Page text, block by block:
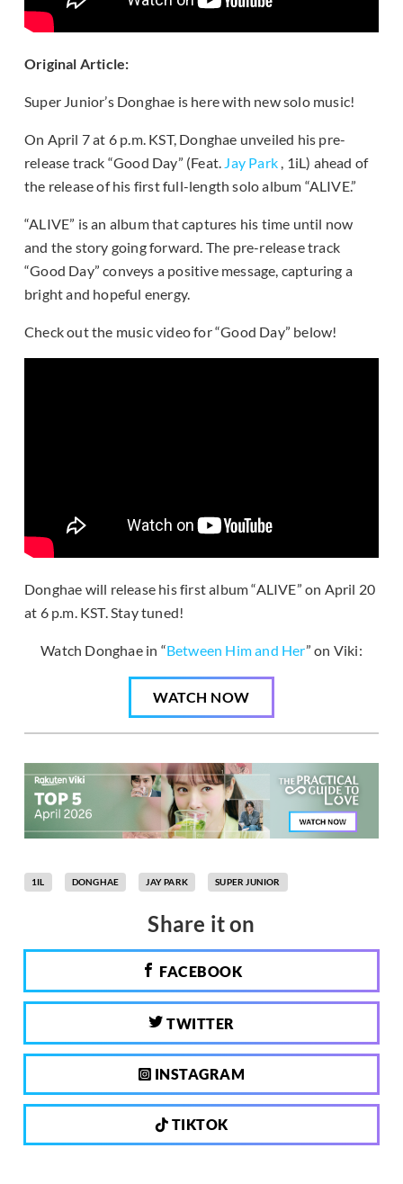
Original Article:
Super Junior’s Donghae is here with new solo music!
On April 7 at 6 p.m. KST, Donghae unveiled his pre-
release track “Good Day” (Feat. Jay Park , 1iL) ahead of
the release of his first full-length solo album “ALIVE.”
“ALIVE” is an album that captures his time until now
and the story going forward. The pre-release track
“Good Day” conveys a positive message, capturing a
bright and hopeful energy.
Check out the music video for “Good Day” below!
Donghae will release his first album “ALIVE” on April 20
at 6 p.m. KST. Stay tuned!
Watch Donghae in “Between Him and Her” on Viki:
WATCH NOW
1IL DONGHAE JAY PARK SUPER JUNIOR
Share it on
FACEBOOK
TWITTER
INSTAGRAM
TIKTOK